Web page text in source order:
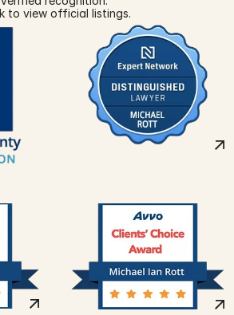
to view official listings.